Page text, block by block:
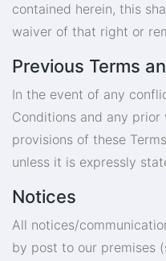
contained herein, this
waiver of that right or
Previous Terms
In the event of any
Conditions and any prior
provisions of these
unless it is expressly
Notices
All notices/
by post to our premises